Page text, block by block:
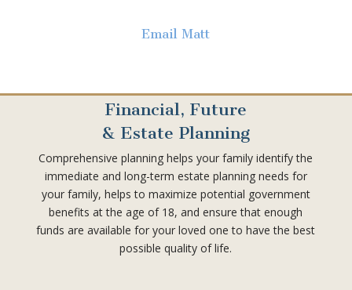
Email Matt
Financial, Future
& Estate Planning
Comprehensive planning helps your family identify the
immediate and long-term estate planning needs for
your family, helps to maximize potential government
benefits at the age of 18, and ensure that enough
funds are available for your loved one to have the best
possible quality of life.